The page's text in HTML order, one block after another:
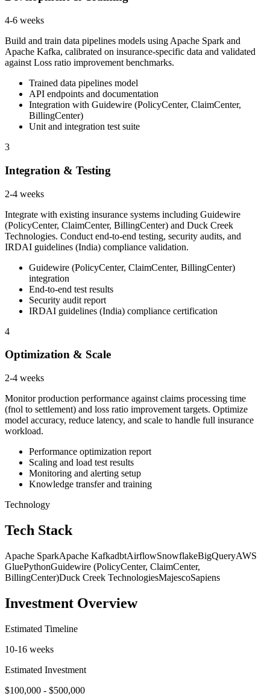
4-6 weeks
Build and train data pipelines models using Apache Spark and
Apache Kafka, calibrated on insurance-specific data and validated
against Loss ratio improvement benchmarks.
Trained data pipelines model
API endpoints and documentation
Integration with Guidewire (PolicyCenter, ClaimCenter,
BillingCenter)
Unit and integration test suite
3
Integration & Testing
2-4 weeks
Integrate with existing insurance systems including Guidewire
(PolicyCenter, ClaimCenter, BillingCenter) and Duck Creek
Technologies. Conduct end-to-end testing, security audits, and
IRDAI guidelines (India) compliance validation.
Guidewire (PolicyCenter, ClaimCenter, BillingCenter)
integration
End-to-end test results
Security audit report
IRDAI guidelines (India) compliance certification
4
Optimization & Scale
2-4 weeks
Monitor production performance against claims processing time
(fnol to settlement) and loss ratio improvement targets. Optimize
model accuracy, reduce latency, and scale to handle full insurance
workload.
Performance optimization report
Scaling and load test results
Monitoring and alerting setup
Knowledge transfer and training
Technology
Tech Stack
Apache SparkApache KafkadbtAirflowSnowflakeBigQueryAWS
GluePythonGuidewire (PolicyCenter, ClaimCenter,
BillingCenter)Duck Creek TechnologiesMajescoSapiens
Investment Overview
Estimated Timeline
10-16 weeks
Estimated Investment
$100,000 - $500,000